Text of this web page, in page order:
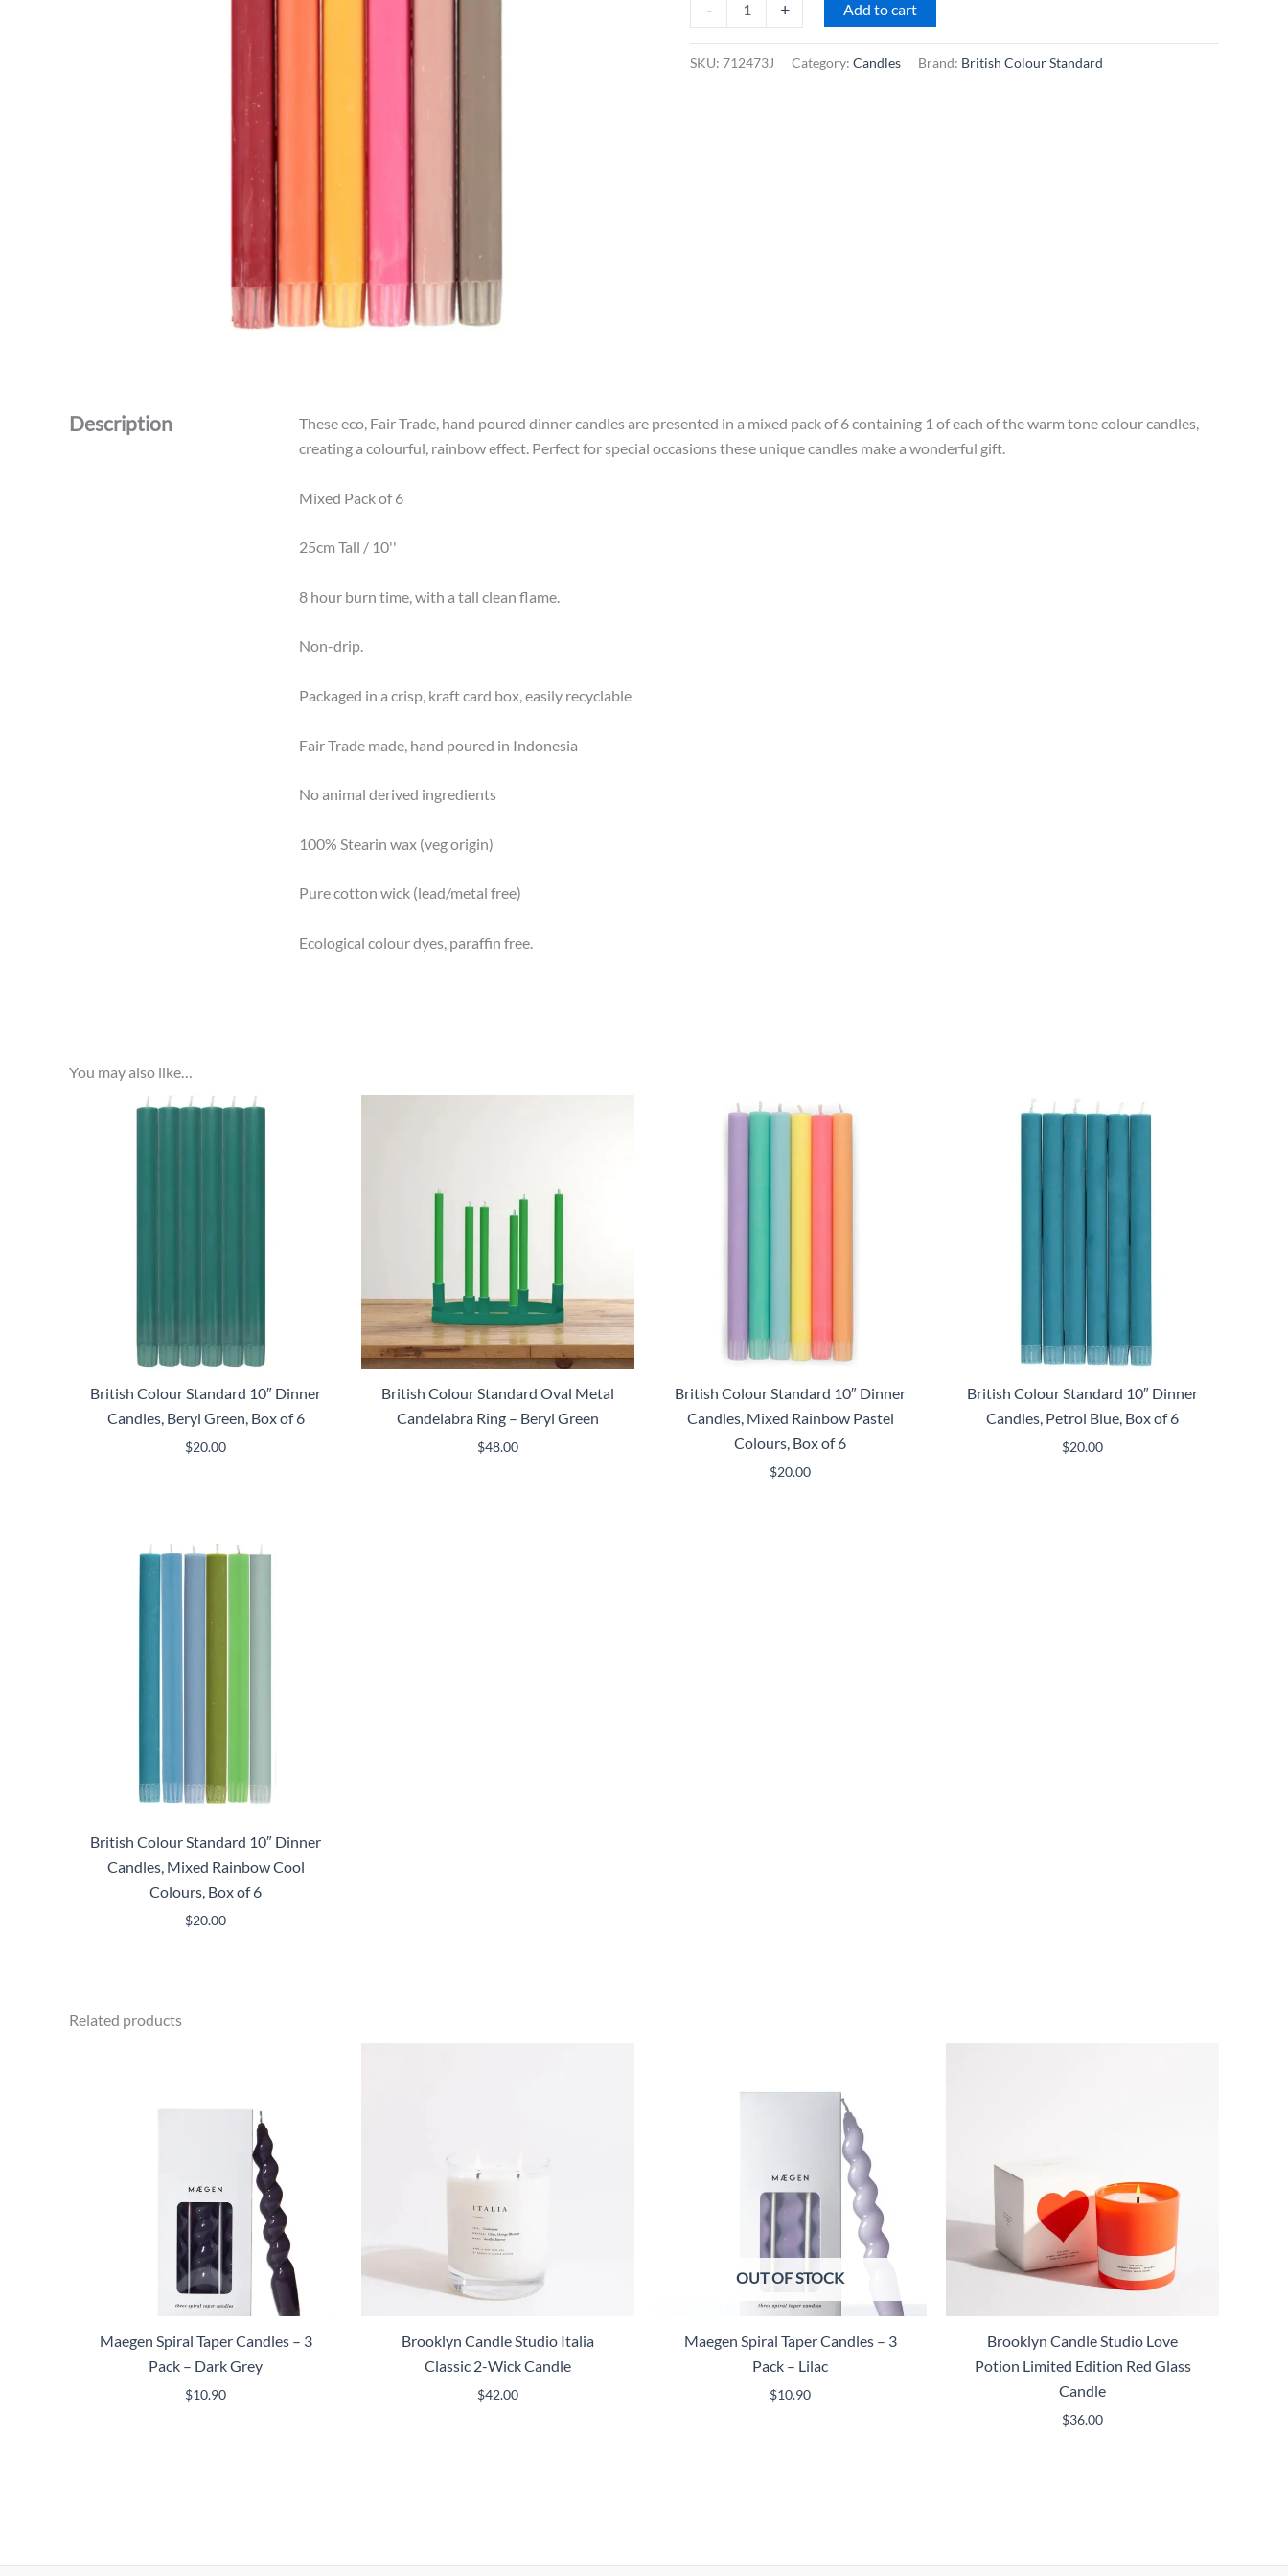
-
Colour
+ Add to cart
SKU: 712473J Category: Candles Brand: British Colour Standard
Description
These eco, Fair Trade, hand poured dinner candles are presented in a mixed pack of 6 containing 1 of each of the warm tone colour candles,
creating a colourful, rainbow effect. Perfect for special occasions these unique candles make a wonderful gift.
Mixed Pack of 6
25cm Tall / 10''
8 hour burn time, with a tall clean flame.
Non-drip.
Packaged in a crisp, kraft card box, easily recyclable
Fair Trade made, hand poured in Indonesia
No animal derived ingredients
100% Stearin wax (veg origin)
Pure cotton wick (lead/metal free)
Ecological colour dyes, paraffin free.
You may also like…
British Colour Standard 10″ Dinner
Candles, Beryl Green, Box of 6
$20.00
British Colour Standard Oval Metal
Candelabra Ring – Beryl Green
$48.00
British Colour Standard 10″ Dinner
Candles, Mixed Rainbow Pastel
Colours, Box of 6
$20.00
British Colour Standard 10″ Dinner
Candles, Petrol Blue, Box of 6
$20.00
British Colour Standard 10″ Dinner
Candles, Mixed Rainbow Cool
Colours, Box of 6
$20.00
Related products
Maegen Spiral Taper Candles – 3
Pack – Dark Grey
$10.90
Brooklyn Candle Studio Italia
Classic 2-Wick Candle
$42.00
OUT OF STOCK
Maegen Spiral Taper Candles – 3
Pack – Lilac
$10.90
Brooklyn Candle Studio Love
Potion Limited Edition Red Glass
Candle
$36.00